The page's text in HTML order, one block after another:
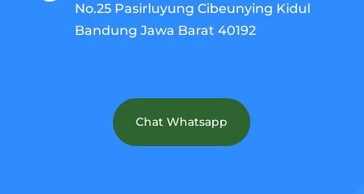
No.25 Pasirluyung Cibeunying Kidul
Bandung Jawa Barat 40192
Chat Whatsapp